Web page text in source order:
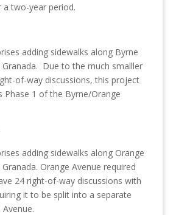
two-year period.
adding sidewalks along Byrne
Due to the much smalller
of-way discussions, this project
Phase 1 of the Byrne/Orange
adding sidewalks along Orange
Orange Avenue required
24 right-of-way discussions with
it to be split into a separate